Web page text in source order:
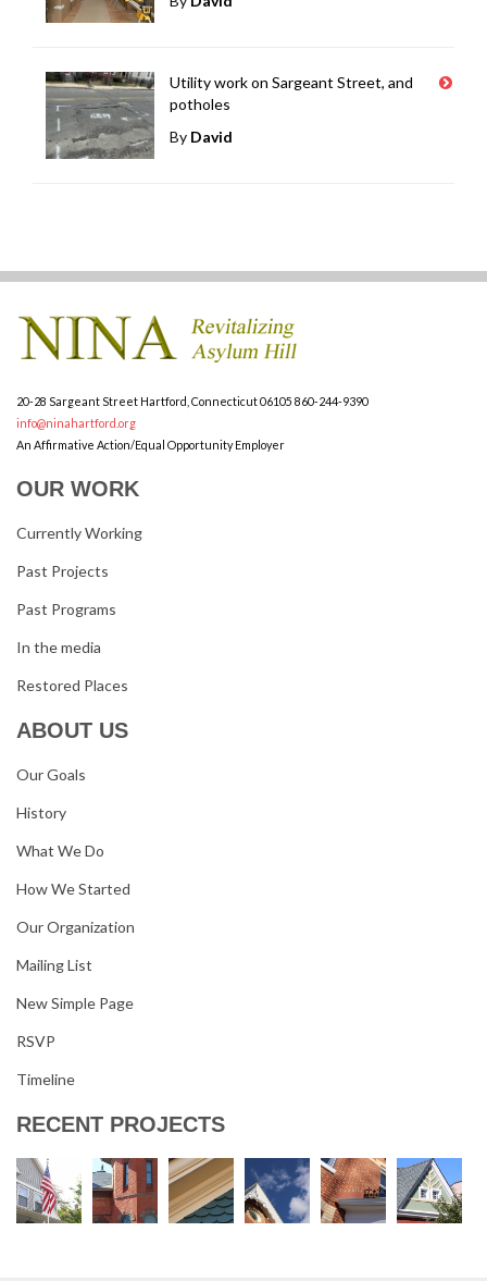
Utility work on Sargeant Street, and
potholes
By David
20-28 Sargeant Street Hartford, Connecticut 06105 860-244-9390
info@ninahartford.org
An Affirmative Action/Equal Opportunity Employer
OUR WORK
Currently Working
Past Projects
Past Programs
In the media
Restored Places
ABOUT US
Our Goals
History
What We Do
How We Started
Our Organization
Mailing List
New Simple Page
RSVP
Timeline
RECENT PROJECTS